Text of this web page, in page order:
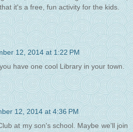
it's a free, fun activity for the kids.
12, 2014 at 1:22 PM
have one cool Library in your town.
12, 2014 at 4:36 PM
at my son's school. Maybe we'll join